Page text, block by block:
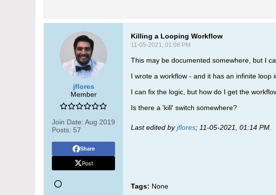
jflores
Member
Join Date: Aug 2019
Posts: 57
Share
Post
Killing a Looping Workflow
11-05-2021, 01:08 PM
This may be documented somewhere, but I
I wrote a workflow - and it has an infinite loop
I can fix the logic, but how do I get the
Is there a 'kill' switch somewhere?
Last edited byjflores; 11-05-2021, 01:14 PM
Tags: None